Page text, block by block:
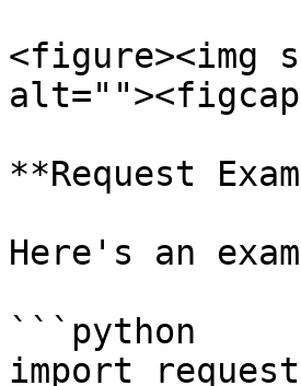
<figure><img
**Request
Here's an
```python
import